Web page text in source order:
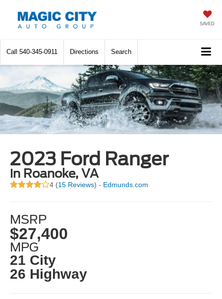
SAVED
Call 540-345-0911 Directions Search
2023 Ford Ranger
in Roanoke, VA
4 (15 Reviews) - Edmunds.com
MSRP
$27,400
MPG
21 City
26 Highway